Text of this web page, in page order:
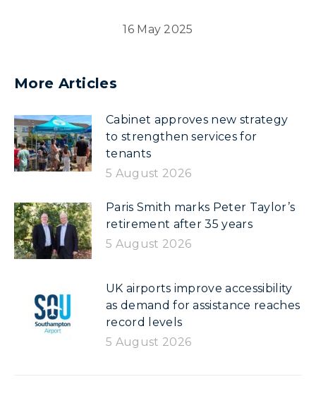
16 May 2025
More Articles
Cabinet approves new strategy
to strengthen services for
tenants
5 August 2026
Paris Smith marks Peter Taylor’s
retirement after 35 years
5 August 2026
UK airports improve accessibility
as demand for assistance reaches
record levels
5 August 2026